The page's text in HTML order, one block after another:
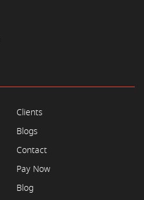
Clients
Blogs
Contact
Pay Now
Blog